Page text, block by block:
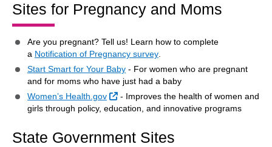
Sites for Pregnancy and Moms
Are you pregnant? Tell us! Learn how to complete
a Notification of Pregnancy survey
Start Smart for Your Baby - For women who are pregnant
and for moms who have just had a baby
Women’s Health.gov
External Link
- Improves the health of women and
girls through policy, education, and innovative programs
State Government Sites